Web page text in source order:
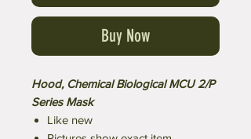
Buy Now
Hood, Chemical Biological MCU 2/P
Series Mask
Like new